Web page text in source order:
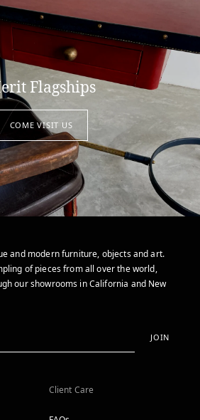
Flagships
COME VISIT US
and modern furniture, objects and art.
of pieces from all over the world,
our showrooms in California and New
JOIN
Client Care